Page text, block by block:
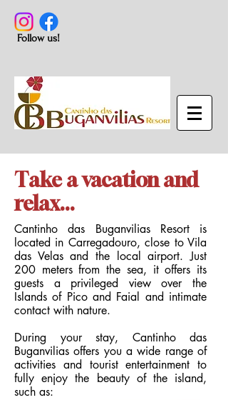
Follow us!
Take a vacation and
relax...
Cantinho das Buganvilias Resort is
located in Carregadouro, close to Vila
das Velas and the local airport. Just
200 meters from the sea, it offers its
guests a privileged view over the
Islands of Pico and Faial and intimate
contact with nature.
During your stay, Cantinho das
Buganvilias offers you a wide range of
activities and tourist entertainment to
fully enjoy the beauty of the island,
such as: